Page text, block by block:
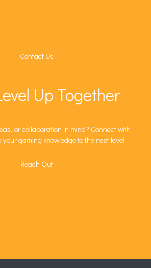
Contact Us
Up Together
or collaboration in mind? Connect with
your gaming knowledge to the next level.
Reach Out